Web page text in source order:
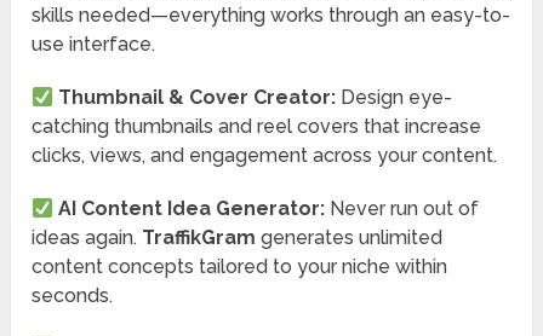
skills needed—everything works through an easy-to-
use interface.
Thumbnail & Cover Creator: Design eye-
catching thumbnails and reel covers that increase
clicks, views, and engagement across your content.
AI Content Idea Generator: Never run out of
ideas again. TraffikGram generates unlimited
content concepts tailored to your niche within
seconds.